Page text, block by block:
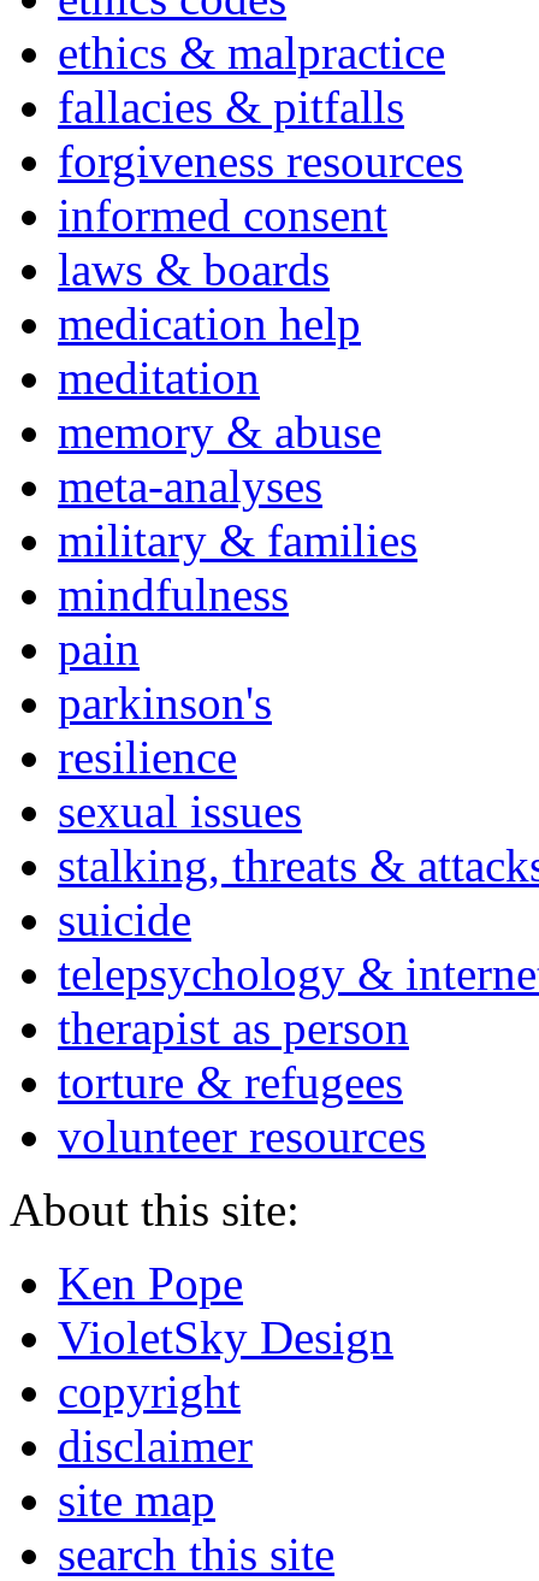
ethics & malpractice
fallacies & pitfalls
forgiveness resources
informed consent
laws & boards
medication help
meditation
memory & abuse
meta-analyses
military & families
mindfulness
pain
parkinson's
resilience
sexual issues
stalking, threats &
suicide
telepsychology &
therapist as person
torture & refugees
volunteer resources
About this site:
Ken Pope
VioletSky Design
copyright
disclaimer
site map
search this site